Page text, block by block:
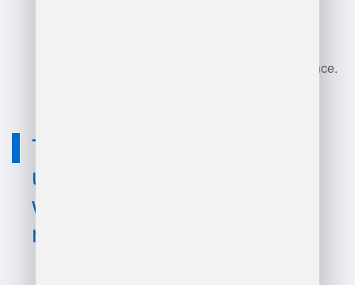
technology, or safety compliance.
Technology
used for
warehouse
manager jd?